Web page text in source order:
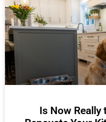
Is Now Really